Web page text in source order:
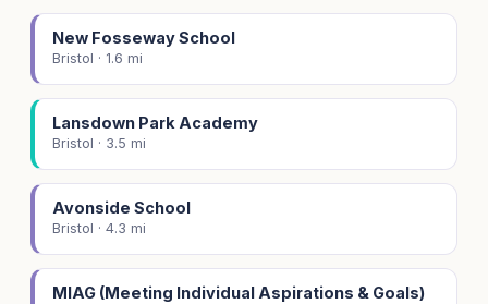
New Fosseway School
Bristol · 1.6 mi
Lansdown Park Academy
Bristol · 3.5 mi
Avonside School
Bristol · 4.3 mi
MIAG (Meeting Individual Aspirations & Goals)